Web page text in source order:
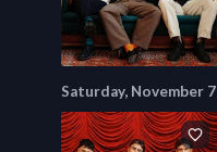
Saturday, November 7